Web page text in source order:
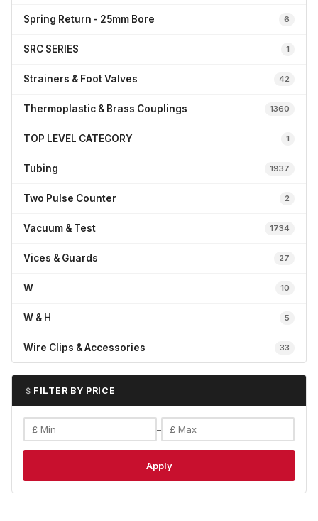
Spring Return - 25mm Bore 6
SRC SERIES 1
Strainers & Foot Valves 42
Thermoplastic & Brass Couplings 1360
TOP LEVEL CATEGORY 1
Tubing 1937
Two Pulse Counter 2
Vacuum & Test 1734
Vices & Guards 27
W 10
W & H 5
Wire Clips & Accessories 33
FILTER BY PRICE
–
Apply